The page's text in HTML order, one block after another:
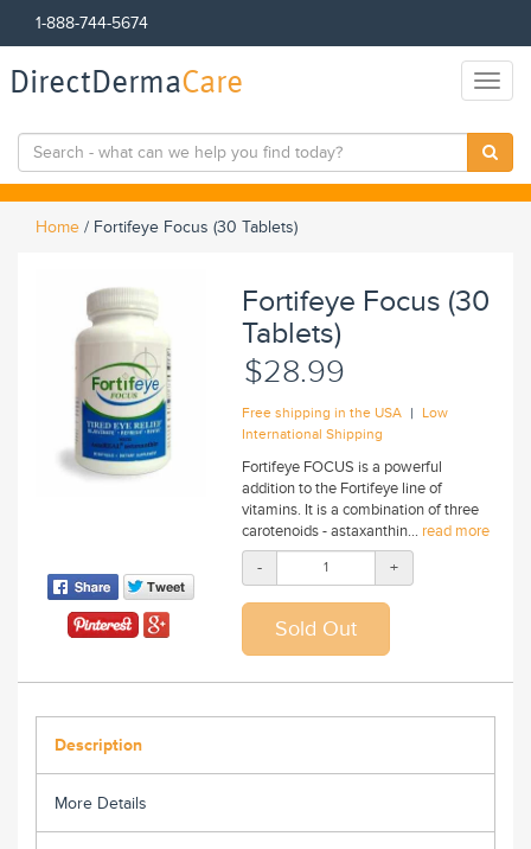
1-888-744-5674
DirectDermaCare
Home / Fortifeye Focus (30 Tablets)
Fortifeye Focus (30
Tablets)
$28.99
Free shipping in the USA | Low
International Shipping
Fortifeye FOCUS is a powerful
addition to the Fortifeye line of
vitamins. It is a combination of three
carotenoids - astaxanthin... read more
- +
Description
More Details